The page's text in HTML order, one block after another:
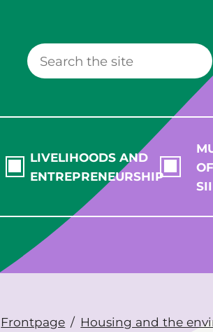
LIVELIHOODS AND
ENTREPRENEURSHIP
OF
Frontpage Housing and the